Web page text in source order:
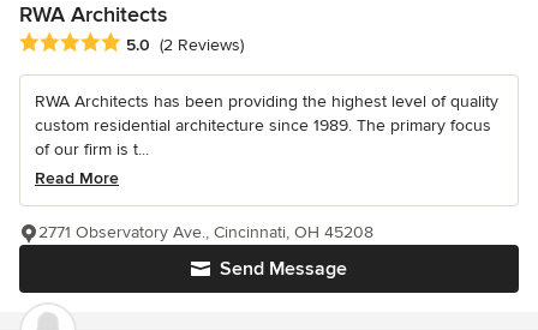
RWA Architects
Average rating: 5 out of 5 stars
5.0 (2 Reviews)
RWA Architects has been providing the highest level of quality
custom residential architecture since 1989. The primary focus
of our firm is t...
Read More
Send Message
2771 Observatory Ave., Cincinnati, OH 45208